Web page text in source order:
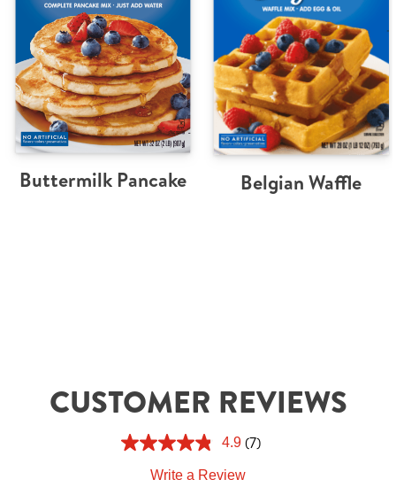
Buttermilk Pancake Belgian Waffle
CUSTOMER REVIEWS
4.9 (7)
Write a Review